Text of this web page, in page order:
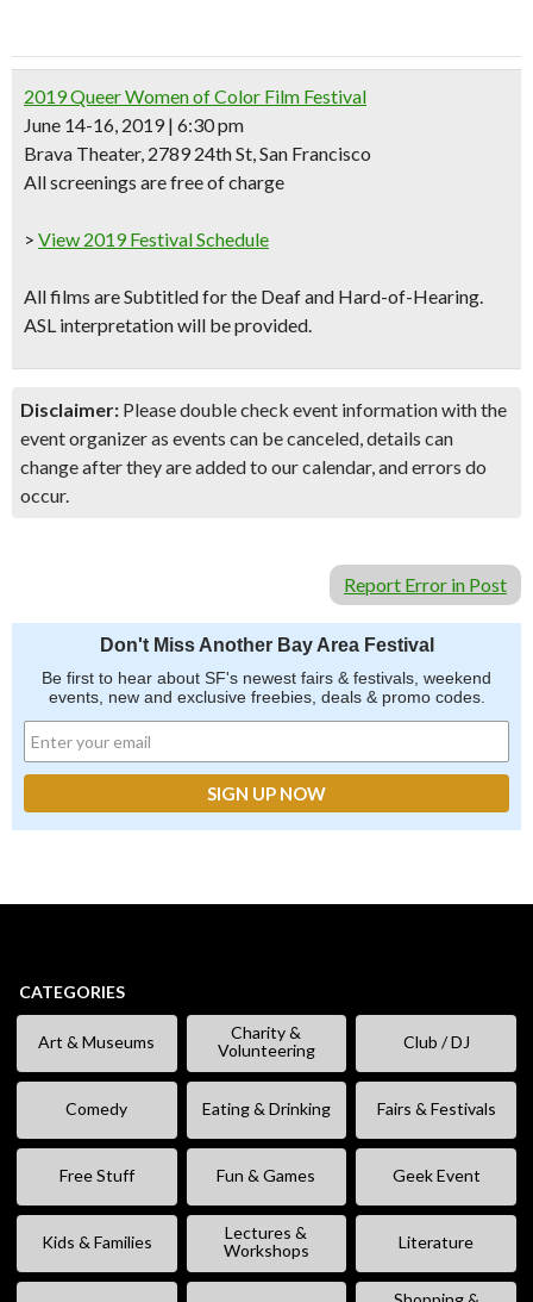
2019 Queer Women of Color Film Festival
June 14-16, 2019 | 6:30 pm
Brava Theater, 2789 24th St, San Francisco
All screenings arefree of charge
> View 2019 Festival Schedule
All films are Subtitled for the Deaf and Hard-of-Hearing.
ASL interpretation will be provided.
Disclaimer: Please double check event information with the
event organizer as events can be canceled, details can
change after they are added to our calendar, and errors do
occur.
Report Error in Post
Don't Miss Another Bay Area Festival
Be first to hear about SF's newest fairs & festivals, weekend
events, new and exclusive freebies, deals & promo codes.
CATEGORIES
Art & Museums
Charity &
Volunteering
Club / DJ
Comedy Eating & Drinking Fairs & Festivals
Free Stuff Fun & Games Geek Event
Kids & Families
Lectures &
Workshops
Literature